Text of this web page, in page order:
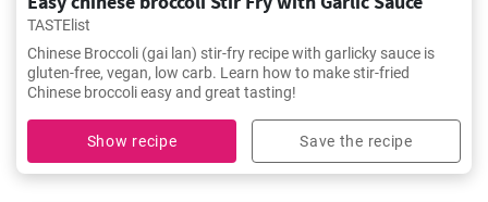
TASTElist
Chinese Broccoli (gai lan) stir-fry recipe with garlicky sauce is
gluten-free, vegan, low carb. Learn how to make stir-fried
Chinese broccoli easy and great tasting!
Show recipe Save the recipe